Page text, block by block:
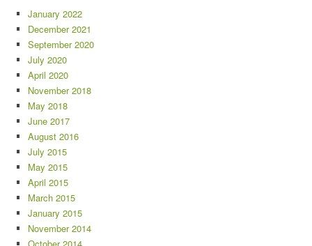
January 2022
December 2021
September 2020
July 2020
April 2020
November 2018
May 2018
June 2017
August 2016
July 2015
May 2015
April 2015
March 2015
January 2015
November 2014